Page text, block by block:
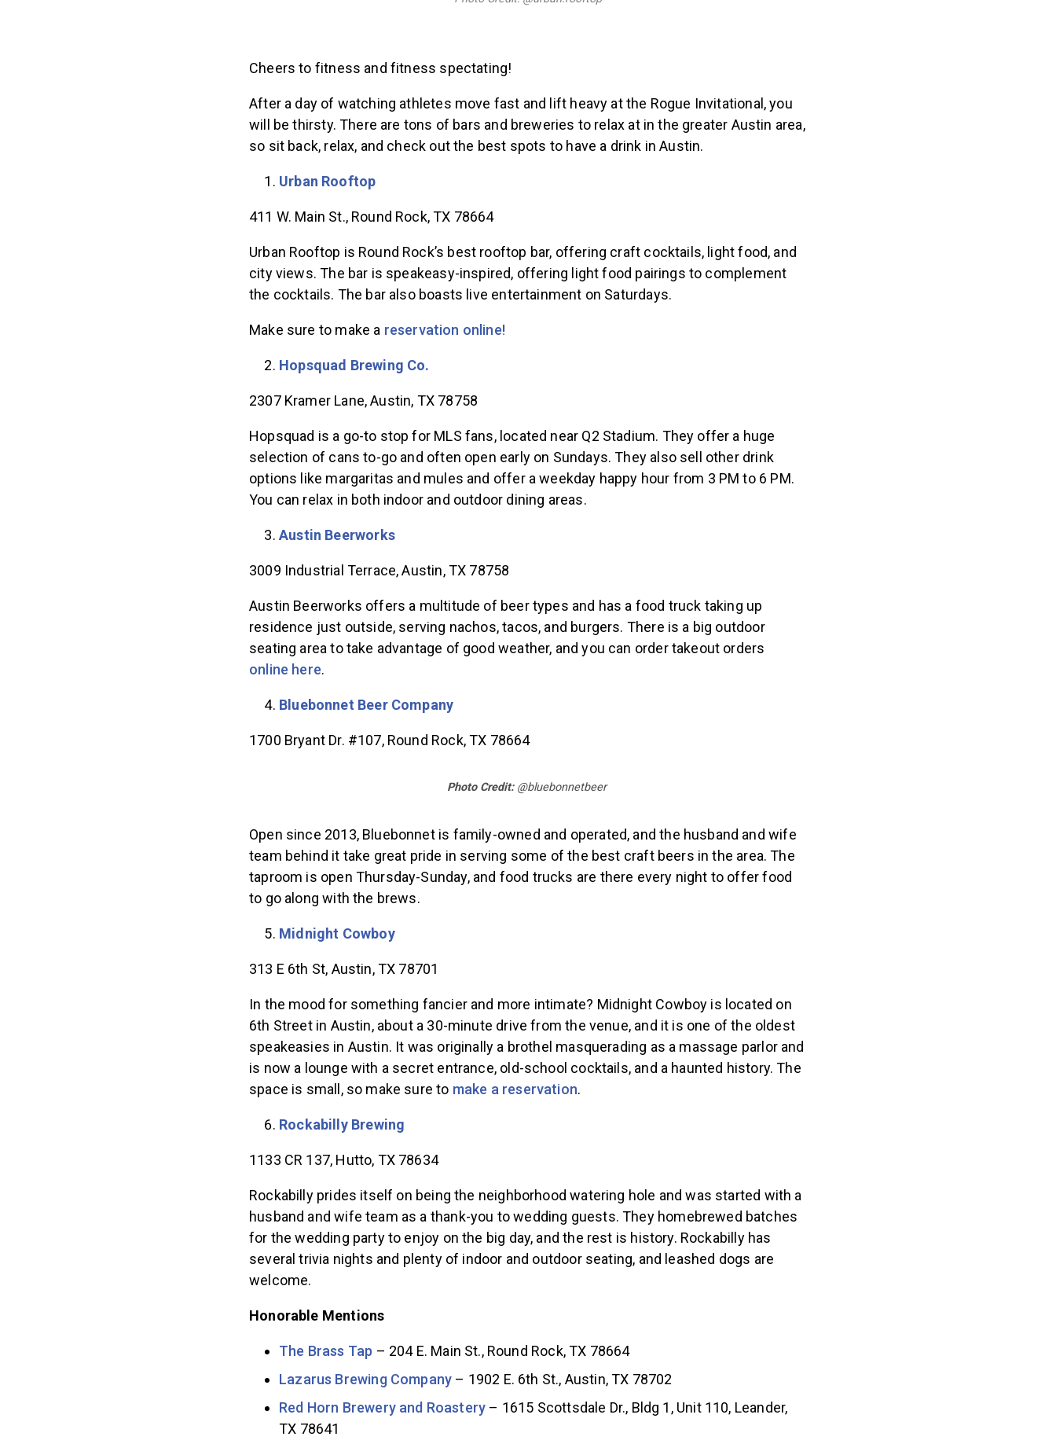
Cheers to fitness and fitness spectating!
After a day of watching athletes move fast and lift heavy at the Rogue Invitational, you
will be thirsty. There are tons of bars and breweries to relax at in the greater Austin area,
so sit back, relax, and check out the best spots to have a drink in Austin.
Urban Rooftop
411 W. Main St., Round Rock, TX 78664
Urban Rooftop is Round Rock’s best rooftop bar, offering craft cocktails, light food, and
city views. The bar is speakeasy-inspired, offering light food pairings to complement
the cocktails. The bar also boasts live entertainment on Saturdays.
Make sure to make a reservation online!
Hopsquad Brewing Co.
2307 Kramer Lane, Austin, TX 78758
Hopsquad is a go-to stop for MLS fans, located near Q2 Stadium. They offer a huge
selection of cans to-go and often open early on Sundays. They also sell other drink
options like margaritas and mules and offer a weekday happy hour from 3 PM to 6 PM.
You can relax in both indoor and outdoor dining areas.
Austin Beerworks
3009 Industrial Terrace, Austin, TX 78758
Austin Beerworks offers a multitude of beer types and has a food truck taking up
residence just outside, serving nachos, tacos, and burgers. There is a big outdoor
seating area to take advantage of good weather, and you can order takeout orders
online here.
Bluebonnet Beer Company
1700 Bryant Dr. #107, Round Rock, TX 78664
Photo Credit:@bluebonnetbeer
Open since 2013, Bluebonnet is family-owned and operated, and the husband and wife
team behind it take great pride in serving some of the best craft beers in the area. The
taproom is open Thursday-Sunday, and food trucks are there every night to offer food
to go along with the brews.
Midnight Cowboy
​​313 E 6th St, Austin, TX 78701
In the mood for something fancier and more intimate? Midnight Cowboy is located on
6th Street in Austin, about a 30-minute drive from the venue, and it is one of the oldest
speakeasies in Austin. It was originally a brothel masquerading as a massage parlor and
is now a lounge with a secret entrance, old-school cocktails, and a haunted history. The
space is small, so make sure to make a reservation.
Rockabilly Brewing
1133 CR 137, Hutto, TX 78634
Rockabilly prides itself on being the neighborhood watering hole and was started with a
husband and wife team as a thank-you to wedding guests. They homebrewed batches
for the wedding party to enjoy on the big day, and the rest is history. Rockabilly has
several trivia nights and plenty of indoor and outdoor seating, and leashed dogs are
welcome.
Honorable Mentions
The Brass Tap – 204 E. Main St., Round Rock, TX 78664
Lazarus Brewing Company – 1902 E. 6th St., Austin, TX 78702
Red Horn Brewery and Roastery – 1615 Scottsdale Dr., Bldg 1, Unit 110, Leander,
TX 78641